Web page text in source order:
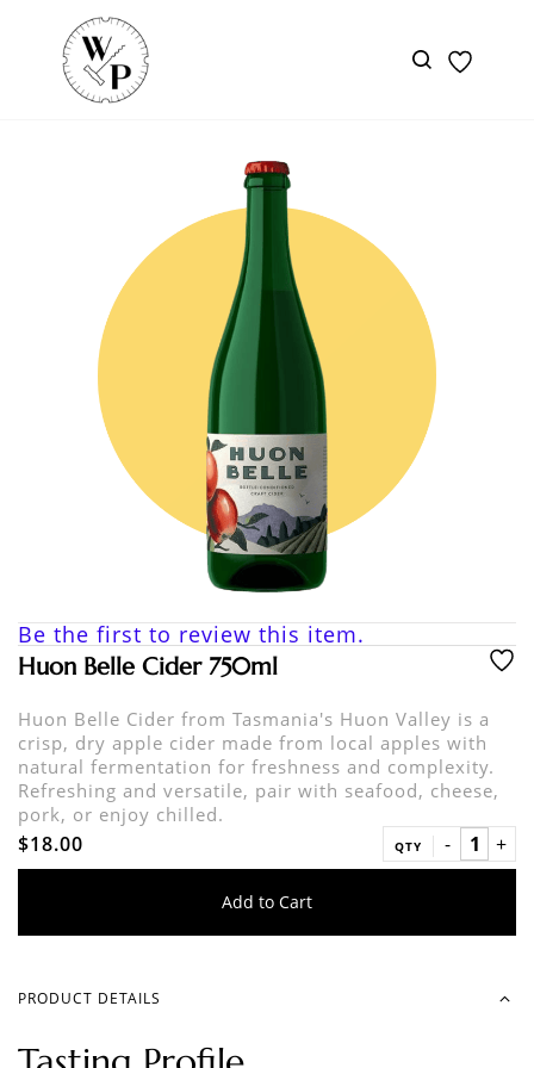
main
content
Be the first to review this item.
Huon Belle Cider 750ml
Huon Belle Cider from Tasmania's Huon Valley is a
crisp, dry apple cider made from local apples with
natural fermentation for freshness and complexity.
Refreshing and versatile, pair with seafood, cheese,
pork, or enjoy chilled.
$18.00 QTY
Add to Cart
PRODUCT DETAILS